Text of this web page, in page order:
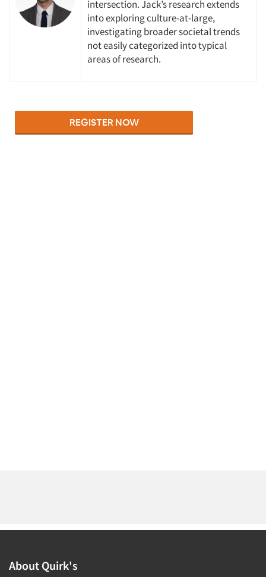
Companies
intersection. Jack’s research extends
into exploring culture-at-large,
investigating broader societal trends
not easily categorized into typical
areas of research.
About Quirk's